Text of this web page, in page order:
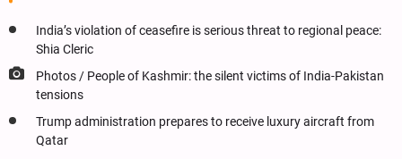
India’s violation of ceasefire is serious threat to regional peace:
Shia Cleric
Photos / People of Kashmir: the silent victims of India-Pakistan
tensions
Trump administration prepares to receive luxury aircraft from
Qatar